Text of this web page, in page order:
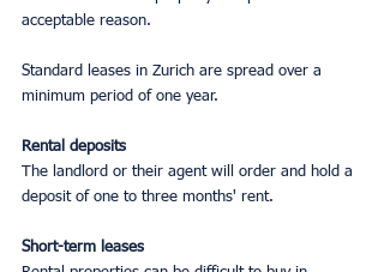
acceptable reason.
Standard leases in Zurich are spread over a
minimum period of one year.
Rental deposits
The landlord or their agent will order and hold a
deposit of one to three months' rent.
Short-term leases